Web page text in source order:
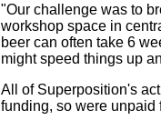
"Our challenge was to
workshop space in
beer can often take 6
might speed things up
All of Superposition's
funding, so were unpaid